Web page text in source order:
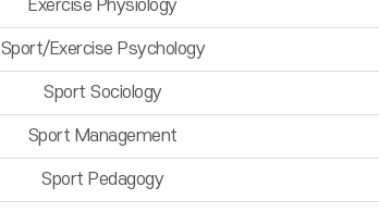
Exercise Physiology
Sport/Exercise Psychology
Sport Sociology
Sport Management
Sport Pedagogy